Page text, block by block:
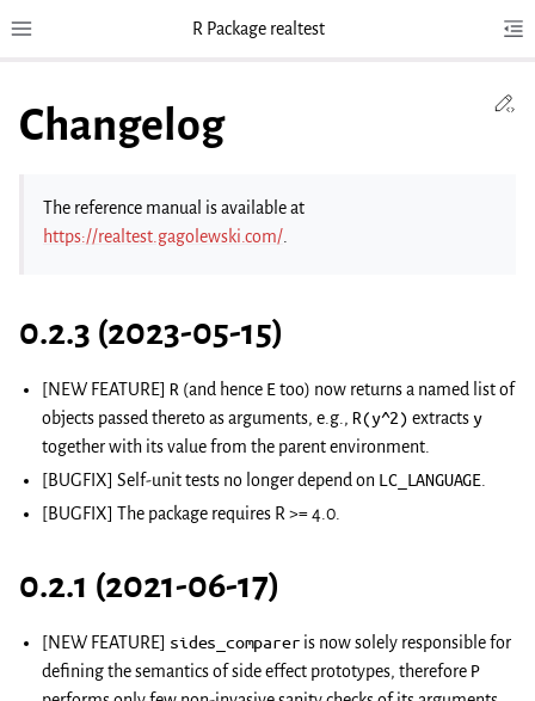
Toggle site navigation sidebarR Package realtest
Changelog
The reference manual is available at
https://realtest.gagolewski.com/
0.2.3 (2023-05-15)
[NEW FEATURE]R (and hence E too) now returns a named list of
objects passed thereto as arguments, e.g.,R(y^2) extracts y
together with its value from the parent environment.
[BUGFIX] Self-unit tests no longer depend on LC_LANGUAGE
[BUGFIX] The package requires R >= 4.0.
0.2.1 (2021-06-17)
[NEW FEATURE] sides_comparer is now solely responsible for
defining the semantics of side effect prototypes, therefore P